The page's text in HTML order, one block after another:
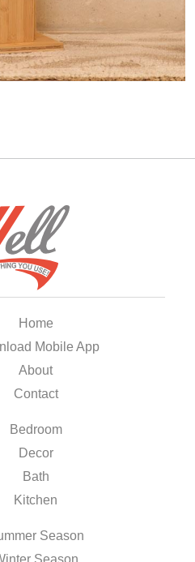
Home
Mobile App
About
Contact
Bedroom
Decor
Bath
Kitchen
Season
Season